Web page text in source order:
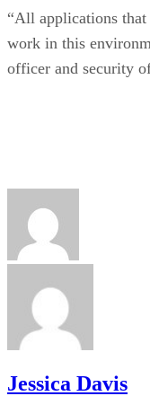
“All applications
work in this
officer and security
Jessica Davis